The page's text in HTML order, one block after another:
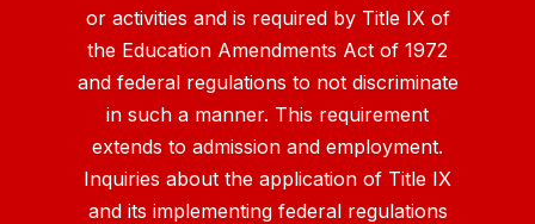
or activities and is required by Title IX of
the Education Amendments Act of 1972
and federal regulations to not discriminate
in such a manner. This requirement
extends to admission and employment.
Inquiries about the application of Title IX
and its implementing federal regulations